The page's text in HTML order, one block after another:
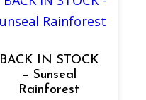
BACK IN STOCK
– Sunseal
Rainforest